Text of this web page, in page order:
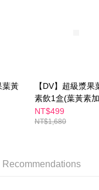
immediately upon
wish to cancel the
the purchase. Orders
valid, and you
Buy Now Pay Later.
Buy Now Pay Later
NT$600 or more
葉黃
【DV】超級漿果
素飲1盒(葉黃素
級-水潤滋補更有
NT$499
NT$1,680
Recommendations